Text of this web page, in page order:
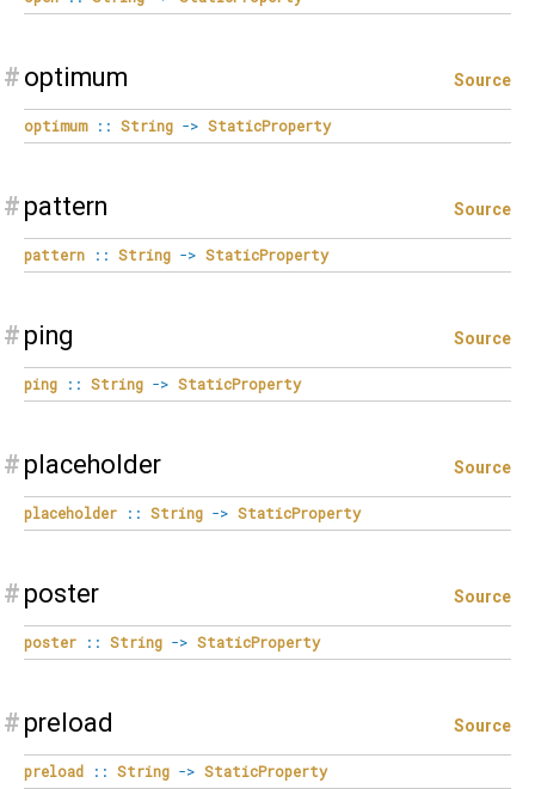
# optimum Source
optimum :: String -> StaticProperty
# pattern Source
pattern :: String -> StaticProperty
# ping Source
ping :: String -> StaticProperty
# placeholder Source
placeholder :: String -> StaticProperty
# poster Source
poster :: String -> StaticProperty
# preload Source
preload :: String -> StaticProperty